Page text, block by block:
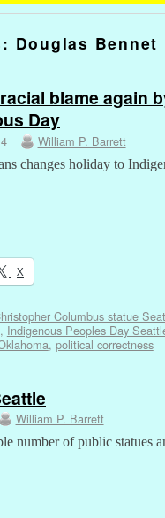
Douglas Bennet
blame again
Day
William P. Barrett
changes holiday to
X
Columbus statue
, Indigenous Peoples Day
, political correctness
William P. Barrett
number of public statues